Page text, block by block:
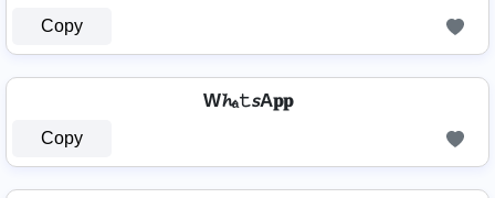
Copy
W𝓱ₐ𝚝𝘴A𝐩𝐩
Copy